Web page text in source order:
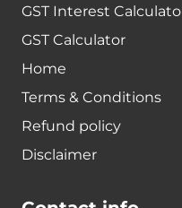
GST Interest
GST Calculator
Home
Terms & Conditions
Refund policy
Disclaimer